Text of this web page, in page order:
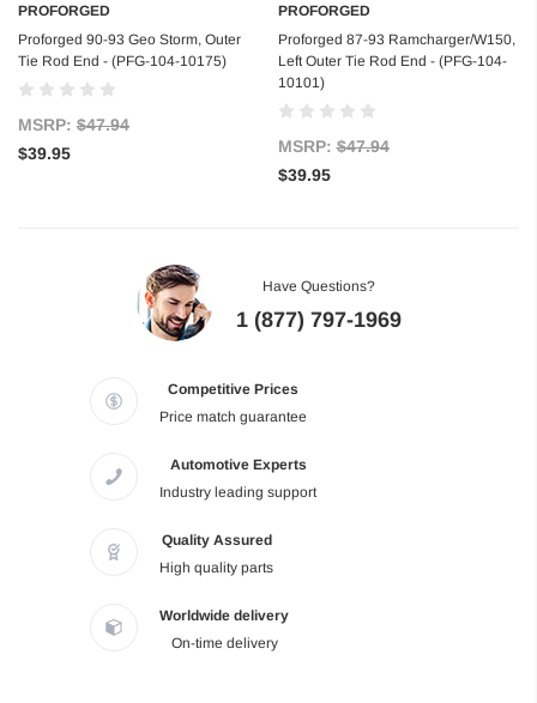
PROFORGED
Proforged 90-93 Geo Storm, Outer
Tie Rod End - (PFG-104-10175)
MSRP: $47.94
$39.95
PROFORGED
Proforged 87-93 Ramcharger/W150,
Left Outer Tie Rod End - (PFG-104-
10101)
MSRP:$47.94
$39.95
Have Questions?
1 (877) 797-1969
Competitive Prices
Price match guarantee
Automotive Experts
Industry leading support
Quality Assured
High quality parts
Worldwide delivery
On-time delivery